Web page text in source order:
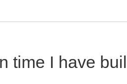
time I have